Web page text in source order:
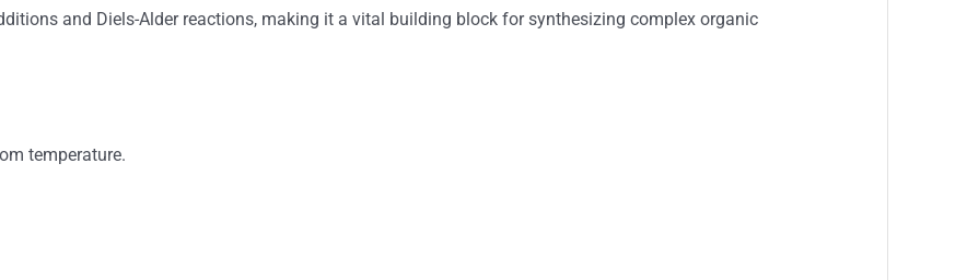
and Diels-Alder reactions, making it a vital building block for synthesizing complex organic
temperature.